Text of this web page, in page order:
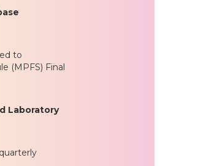
to
(MPFS) Final
Laboratory